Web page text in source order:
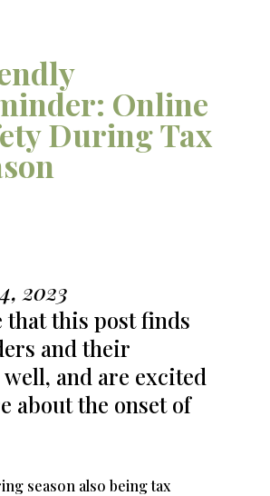
Online
During Tax
2023
that this post finds
and their
and are excited
about the onset of
season also being tax